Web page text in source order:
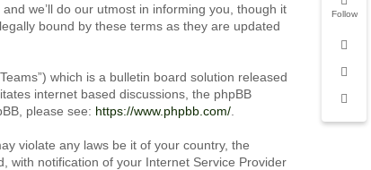
Follow
we’ll do our utmost in informing you, though it
bound by these terms as they are updated
which is a bulletin board solution released
internet based discussions, the phpBB
please see: https://www.phpbb.com/
violate any laws be it of your country, the
with notification of your Internet Service Provider